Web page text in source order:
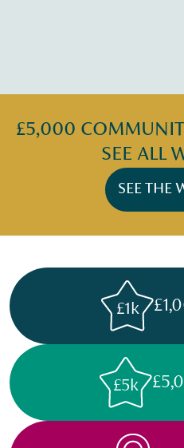
£5,000
SEE ALL
SEE THE
£1k
£5k